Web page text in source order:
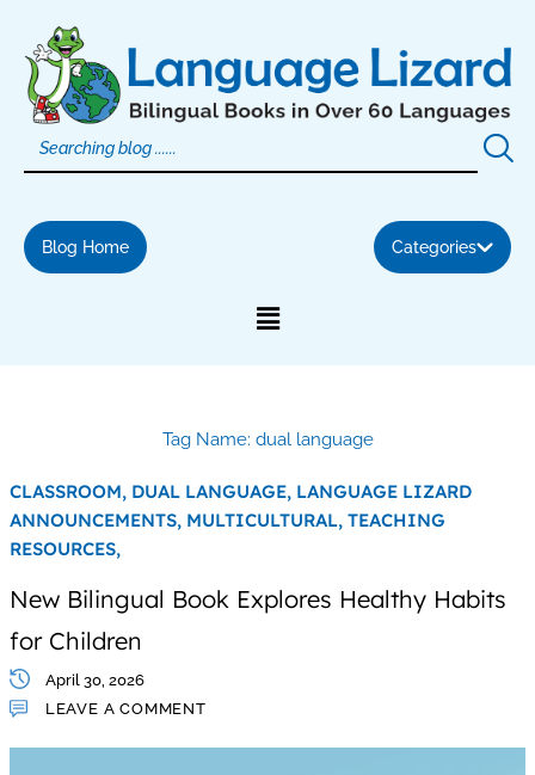
content
Blog Home Categories
Tag Name: dual language
CLASSROOM, DUAL LANGUAGE, LANGUAGE LIZARD
ANNOUNCEMENTS, MULTICULTURAL, TEACHING
RESOURCES,
New Bilingual Book Explores Healthy Habits
for Children
April 30, 2026
LEAVE A COMMENT